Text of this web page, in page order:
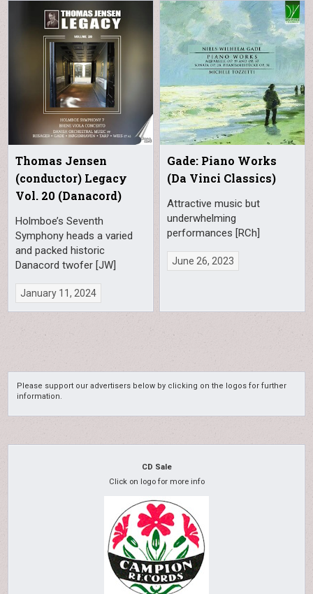
Thomas Jensen
(conductor) Legacy
Vol. 20 (Danacord)
Holmboe’s Seventh
Symphony heads a varied
and packed historic
Danacord twofer [JW]
January 11, 2024
Gade: Piano Works
(Da Vinci Classics)
Attractive music but
underwhelming
performances [RCh]
June 26, 2023
Please support our advertisers below by clicking on the logos for further
information.
CD Sale
Click on logo for more info